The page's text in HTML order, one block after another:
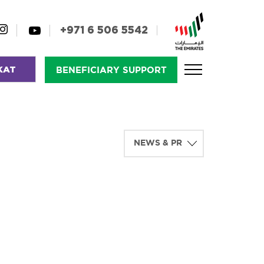
+971 6 506 5542
BENEFICIARY SUPPORT